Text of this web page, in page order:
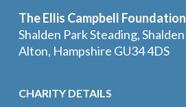
The Ellis Campbell Foundation
Shalden Park Steading, Shalden
Alton, Hampshire GU34 4DS
CHARITY DETAILS